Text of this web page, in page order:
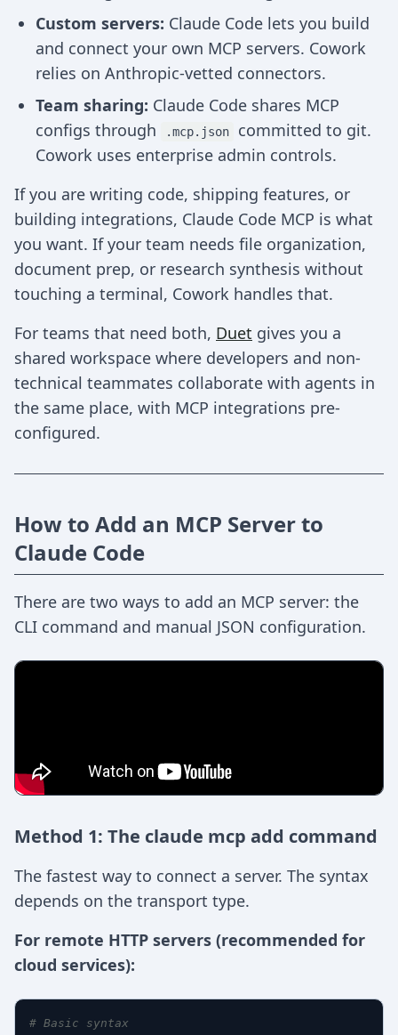
Custom servers: Claude Code lets you build
and connect your own MCP servers. Cowork
relies on Anthropic-vetted connectors.
Team sharing: Claude Code shares MCP
configs through
.mcp.json
committed to git.
Cowork uses enterprise admin controls.
If you are writing code, shipping features, or
building integrations, Claude Code MCP is what
you want. If your team needs file organization,
document prep, or research synthesis without
touching a terminal, Cowork handles that.
For teams that need both, Duet gives you a
shared workspace where developers and non-
technical teammates collaborate with agents in
the same place, with MCP integrations pre-
configured.
How to Add an MCP Server to
Claude Code
There are two ways to add an MCP server: the
CLI command and manual JSON configuration.
Method 1: The claude mcp add command
The fastest way to connect a server. The syntax
depends on the transport type.
For remote HTTP servers (recommended for
cloud services):
# Basic syntax